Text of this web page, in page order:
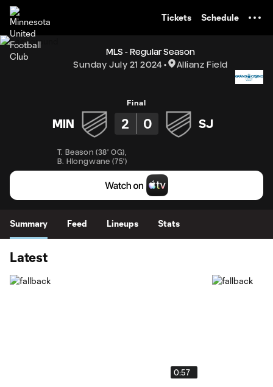
Tickets Schedule
MLS - Regular Season
Sunday July 21 2024
Allianz Field
Final
MIN 2 0 SJ
T. Beason (38' OG)
B. Hlongwane (75')
Summary Feed Lineups Stats
Latest
0:57